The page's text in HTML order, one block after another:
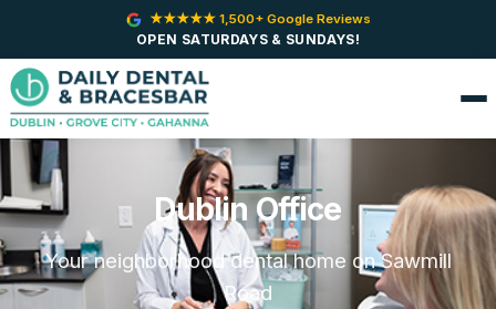
OPEN SATURDAYS & SUNDAYS!
★★★★★ 1,500+ Google Reviews
Dublin Office
Your neighborhood dental home on Sawmill
Road